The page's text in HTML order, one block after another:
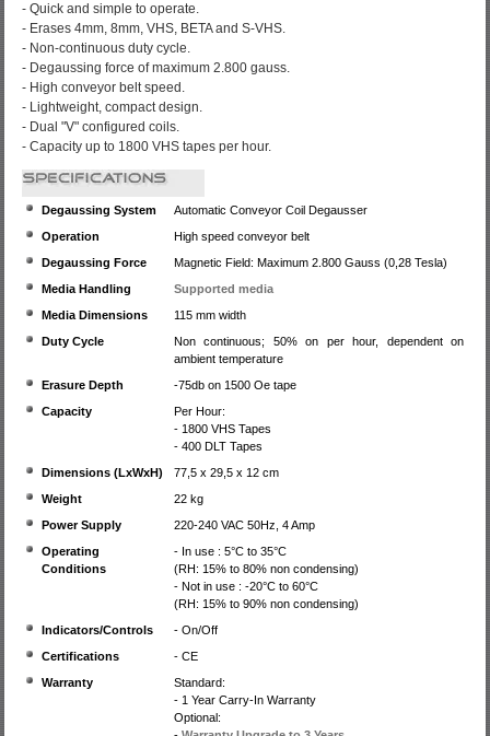
- Quick and simple to operate.
- Erases 4mm, 8mm, VHS, BETA and S-VHS.
- Non-continuous duty cycle.
- Degaussing force of maximum 2.800 gauss.
- High conveyor belt speed.
- Lightweight, compact design.
- Dual "V" configured coils.
- Capacity up to 1800 VHS tapes per hour.
Degaussing System
Automatic Conveyor Coil Degausser
Operation
High speed conveyor belt
Degaussing Force
Magnetic Field: Maximum 2.800 Gauss (0,28 Tesla)
Media Handling
Supported media
Media Dimensions
115 mm width
Duty Cycle
Non continuous; 50% on per hour, dependent on
ambient temperature
Erasure Depth
-75db on 1500 Oe tape
Capacity
Per Hour:
- 1800 VHS Tapes
- 400 DLT Tapes
Dimensions (LxWxH)
77,5 x 29,5 x 12 cm
Weight
22 kg
Power Supply
220-240 VAC 50Hz, 4 Amp
Operating
Conditions
- In use : 5°C to 35°C
(RH: 15% to 80% non condensing)
- Not in use : -20°C to 60°C
(RH: 15% to 90% non condensing)
Indicators/Controls
- On/Off
Certifications
- CE
Warranty
Standard:
- 1 Year Carry-In Warranty
Optional: